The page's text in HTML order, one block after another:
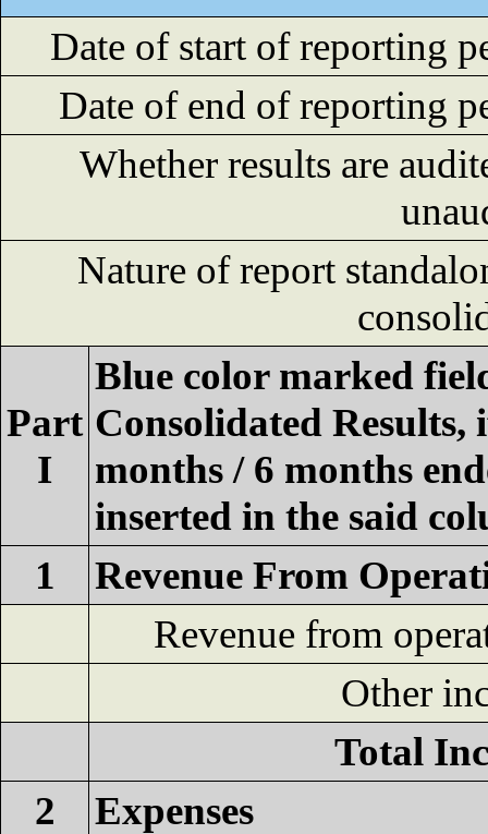
Date of start of reporting
Date of end of reporting
Whether results are
Nature of report
Part
I
Blue color marked
Consolidated Results,
months / 6 months
inserted in the said
1
Revenue From
Revenue from
Other
Total
2
Expenses